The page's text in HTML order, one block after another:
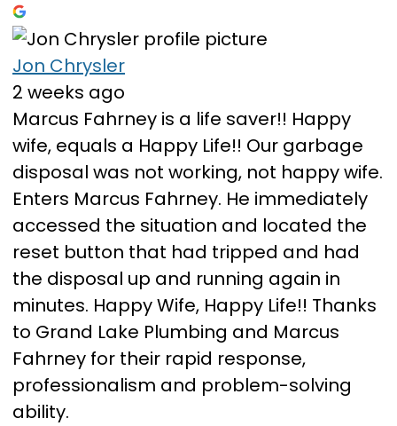
Jon Chrysler
2 weeks ago
Marcus Fahrney is a life saver!! Happy
wife, equals a Happy Life!! Our garbage
disposal was not working, not happy wife.
Enters Marcus Fahrney. He immediately
accessed the situation and located the
reset button that had tripped and had
the disposal up and running again in
minutes. Happy Wife, Happy Life!! Thanks
to Grand Lake Plumbing and Marcus
Fahrney for their rapid response,
professionalism and problem-solving
ability.